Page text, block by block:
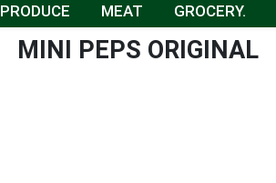
PRODUCE MEAT GROCERY.
MINI PEPS ORIGINAL